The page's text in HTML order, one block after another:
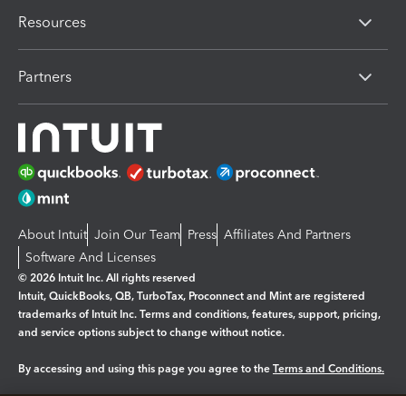
Resources
Partners
About Intuit Join Our Team Press Affiliates And Partners
Software And Licenses
© 2026 Intuit Inc. All rights reserved
Intuit, QuickBooks, QB, TurboTax, Proconnect and Mint are registered
trademarks of Intuit Inc. Terms and conditions, features, support, pricing,
and service options subject to change without notice.
By accessing and using this page you agree to the Terms and Conditions.